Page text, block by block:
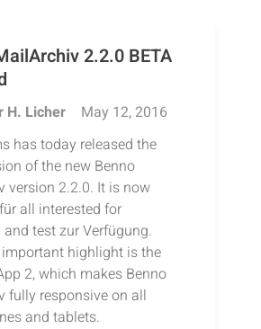
2.2.0 BETA
H. Licher
May 12, 2016
has today released the
of the new Benno
version 2.2.0. It is now
all interested for
test zur Verfügung.
highlight is the
2, which makes Benno
fully responsive on all
and tablets.